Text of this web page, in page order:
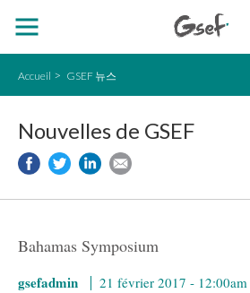
Accueil GSEF 뉴스
Nouvelles de GSEF
Bahamas Symposium
gsefadmin 21 février 2017 - 12:00am